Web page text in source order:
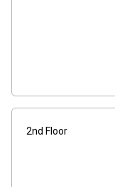
2nd Floor